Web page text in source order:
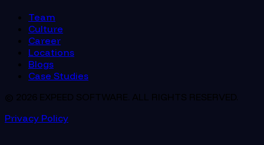
Team
Culture
Career
Locations
Blogs
Case Studies
© 2026 EXPEED SOFTWARE. ALL RIGHTS RESERVED.
Privacy Policy